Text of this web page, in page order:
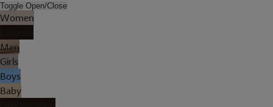
Toggle Open/Close
Women
Men
Girls
Boys
Baby